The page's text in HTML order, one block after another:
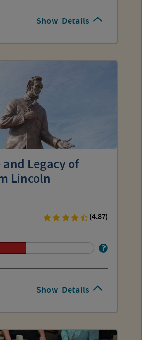
Show Details
Show Details
and Legacy of
Lincoln
(4.87)